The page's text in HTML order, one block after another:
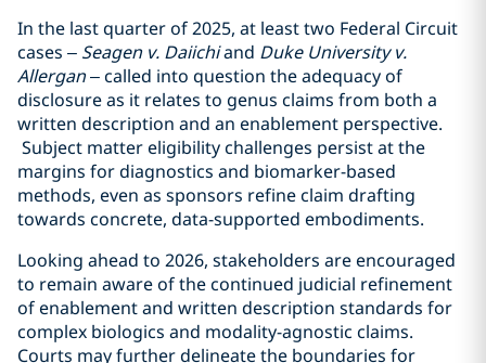
In the last quarter of 2025, at least two Federal Circuit
cases – Seagen v. Daiichiand Duke University v.
Allergan– called into question the adequacy of
disclosure as it relates to genus claims from both a
written description and an enablement perspective.
Subject matter eligibility challenges persist at the
margins for diagnostics and biomarker-based
methods, even as sponsors refine claim drafting
towards concrete, data-supported embodiments.
Looking ahead to 2026, stakeholders are encouraged
to remain aware of the continued judicial refinement
of enablement and written description standards for
complex biologics and modality-agnostic claims.
Courts may further delineate the boundaries for